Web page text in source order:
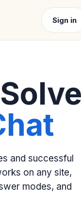
Sign in
and successful
on any site,
modes, and